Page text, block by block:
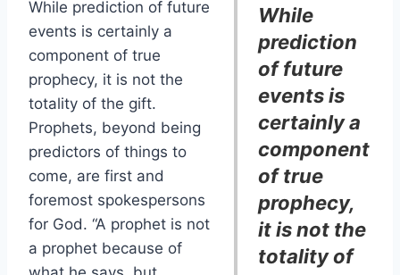
While
prediction
of future
events is
certainly a
component
of true
prophecy,
it is not the
totality of
While prediction of future
events is certainly a
component of true
prophecy, it is not the
totality of the gift.
Prophets, beyond being
predictors of things to
come, are first and
foremost spokespersons
for God. “A prophet is not
a prophet because of